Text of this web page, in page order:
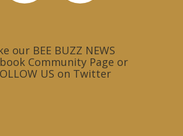
our BEE BUZZ NEWS
Community Page or
US on Twitter